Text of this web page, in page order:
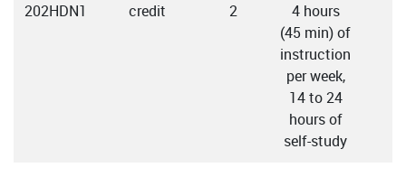
202HDN1 credit 2
4 hours
(45 min) of
instruction
per week,
14 to 24
hours of
self-study